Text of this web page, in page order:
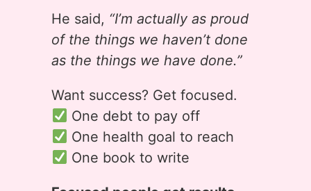
He said, “I’m actually as proud
of the things we haven’t done
as the things we have done.”
Want success? Get focused.
One debt to pay off
One health goal to reach
One book to write